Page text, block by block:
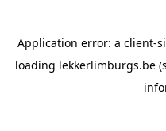
Application error: a client-
loading lekkerlimburgs.be